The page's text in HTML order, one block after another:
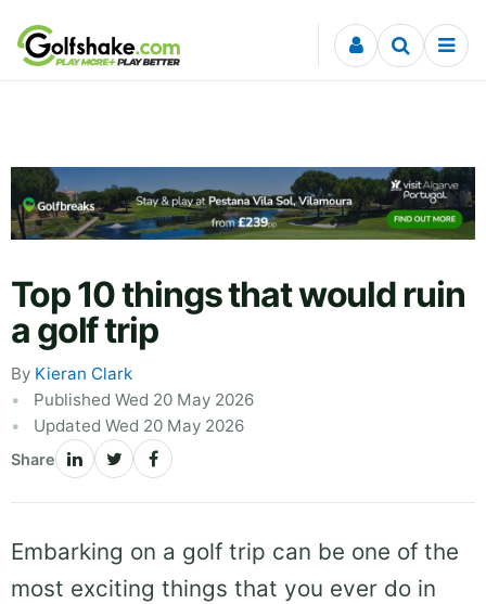
Skip to content
Top 10 things that would ruin
a golf trip
By Kieran Clark
Published Wed 20 May 2026
Updated Wed 20 May 2026
Share
Embarking on a golf trip can be one of the
most exciting things that you ever do in